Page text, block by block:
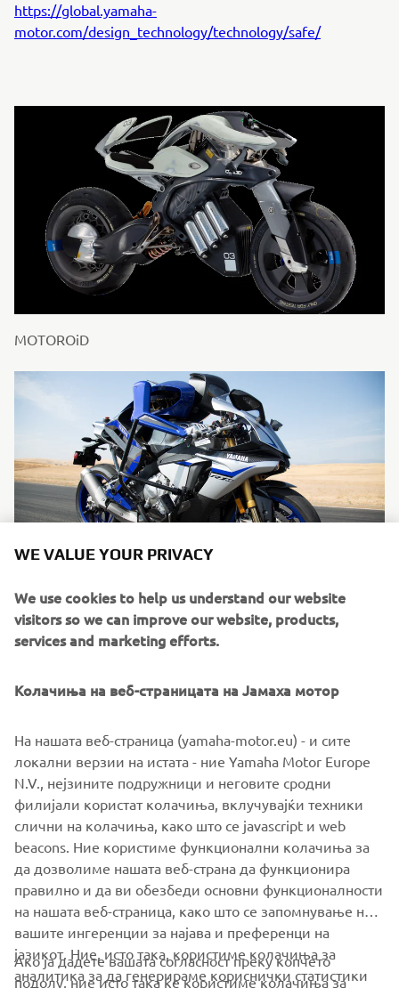
https://global.yamaha-
motor.com/design_technology/technology/safe/
MOTOROiD
MOTOBOT
WE VALUE YOUR PRIVACY
We use cookies to help us understand our website
visitors so we can improve our website, products,
services and marketing efforts.
Колачиња на веб-страницата на Јамаха мотор
На нашата веб-страница (yamaha-motor.eu) - и сите
локални верзии на истата - ние Yamaha Motor Europe
N.V., нејзините подружници и неговите сродни
филијали користат колачиња, вклучувајќи техники
слични на колачиња, како што се javascript и web
beacons. Ние користиме функционални колачиња за
да дозволиме нашата веб-страна да функционира
правилно и да ви обезбеди основни функционалности
на нашата веб-страница, како што се запомнување на
вашите ингеренции за најава и преференци на
јазикот. Ние, исто така, користиме колачиња за
аналитика за да генерираме кориснички статистики
Ако ја дадете вашата согласност преку копчето
подолу, ние исто така ќе користиме колачиња за